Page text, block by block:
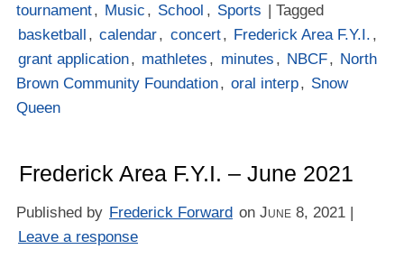
tournament, Music , School , Sports | Tagged
basketball , calendar, concert, Frederick Area F.Y.I. ,
grant application, mathletes , minutes , NBCF, North
Brown Community Foundation, oral interp, Snow
Queen
Frederick Area F.Y.I. – June 2021
Published by Frederick Forward onJune 8, 2021 |
Leave a response